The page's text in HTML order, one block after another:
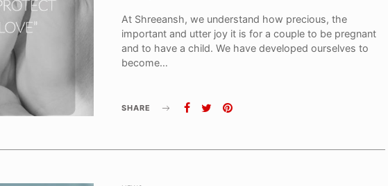
At Shreeansh, we understand how precious, the
important and utter joy it is for a couple to be pregnant
and to have a child. We have developed ourselves to
become…
SHARE